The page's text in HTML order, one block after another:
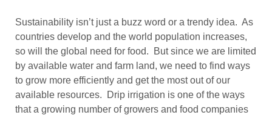
Sustainability isn’t just a buzz word or a trendy idea. As
countries develop and the world population increases,
so will the global need for food. But since we are limited
by available water and farm land, we need to find ways
to grow more efficiently and get the most out of our
available resources. Drip irrigation is one of the ways
that a growing number of growers and food companies